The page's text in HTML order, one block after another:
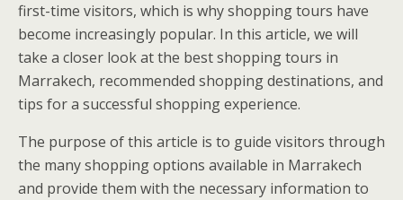
first-time visitors, which is why shopping tours have
become increasingly popular. In this article, we will
take a closer look at the best shopping tours in
Marrakech, recommended shopping destinations, and
tips for a successful shopping experience.
The purpose of this article is to guide visitors through
the many shopping options available in Marrakech
and provide them with the necessary information to